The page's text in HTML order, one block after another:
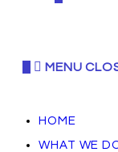
MENU
HOME
WHAT WE